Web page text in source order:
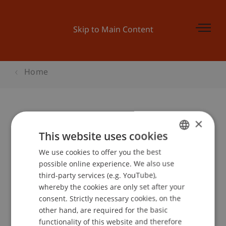
Skip to Main Content
Home
Sorgfaltspflichten an der
Kundenfront Treuhand
Event details
ENGLISH
×
This website uses cookies
We use cookies to offer you the best
possible online experience. We also use
third-party services (e.g. YouTube),
whereby the cookies are only set after your
consent. Strictly necessary cookies, on the
other hand, are required for the basic
functionality of this website and therefore